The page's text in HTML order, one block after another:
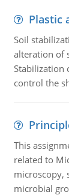
Plastic
Soil
alteration of
Stabilization
control the
This
related to
microscopy,
microbial